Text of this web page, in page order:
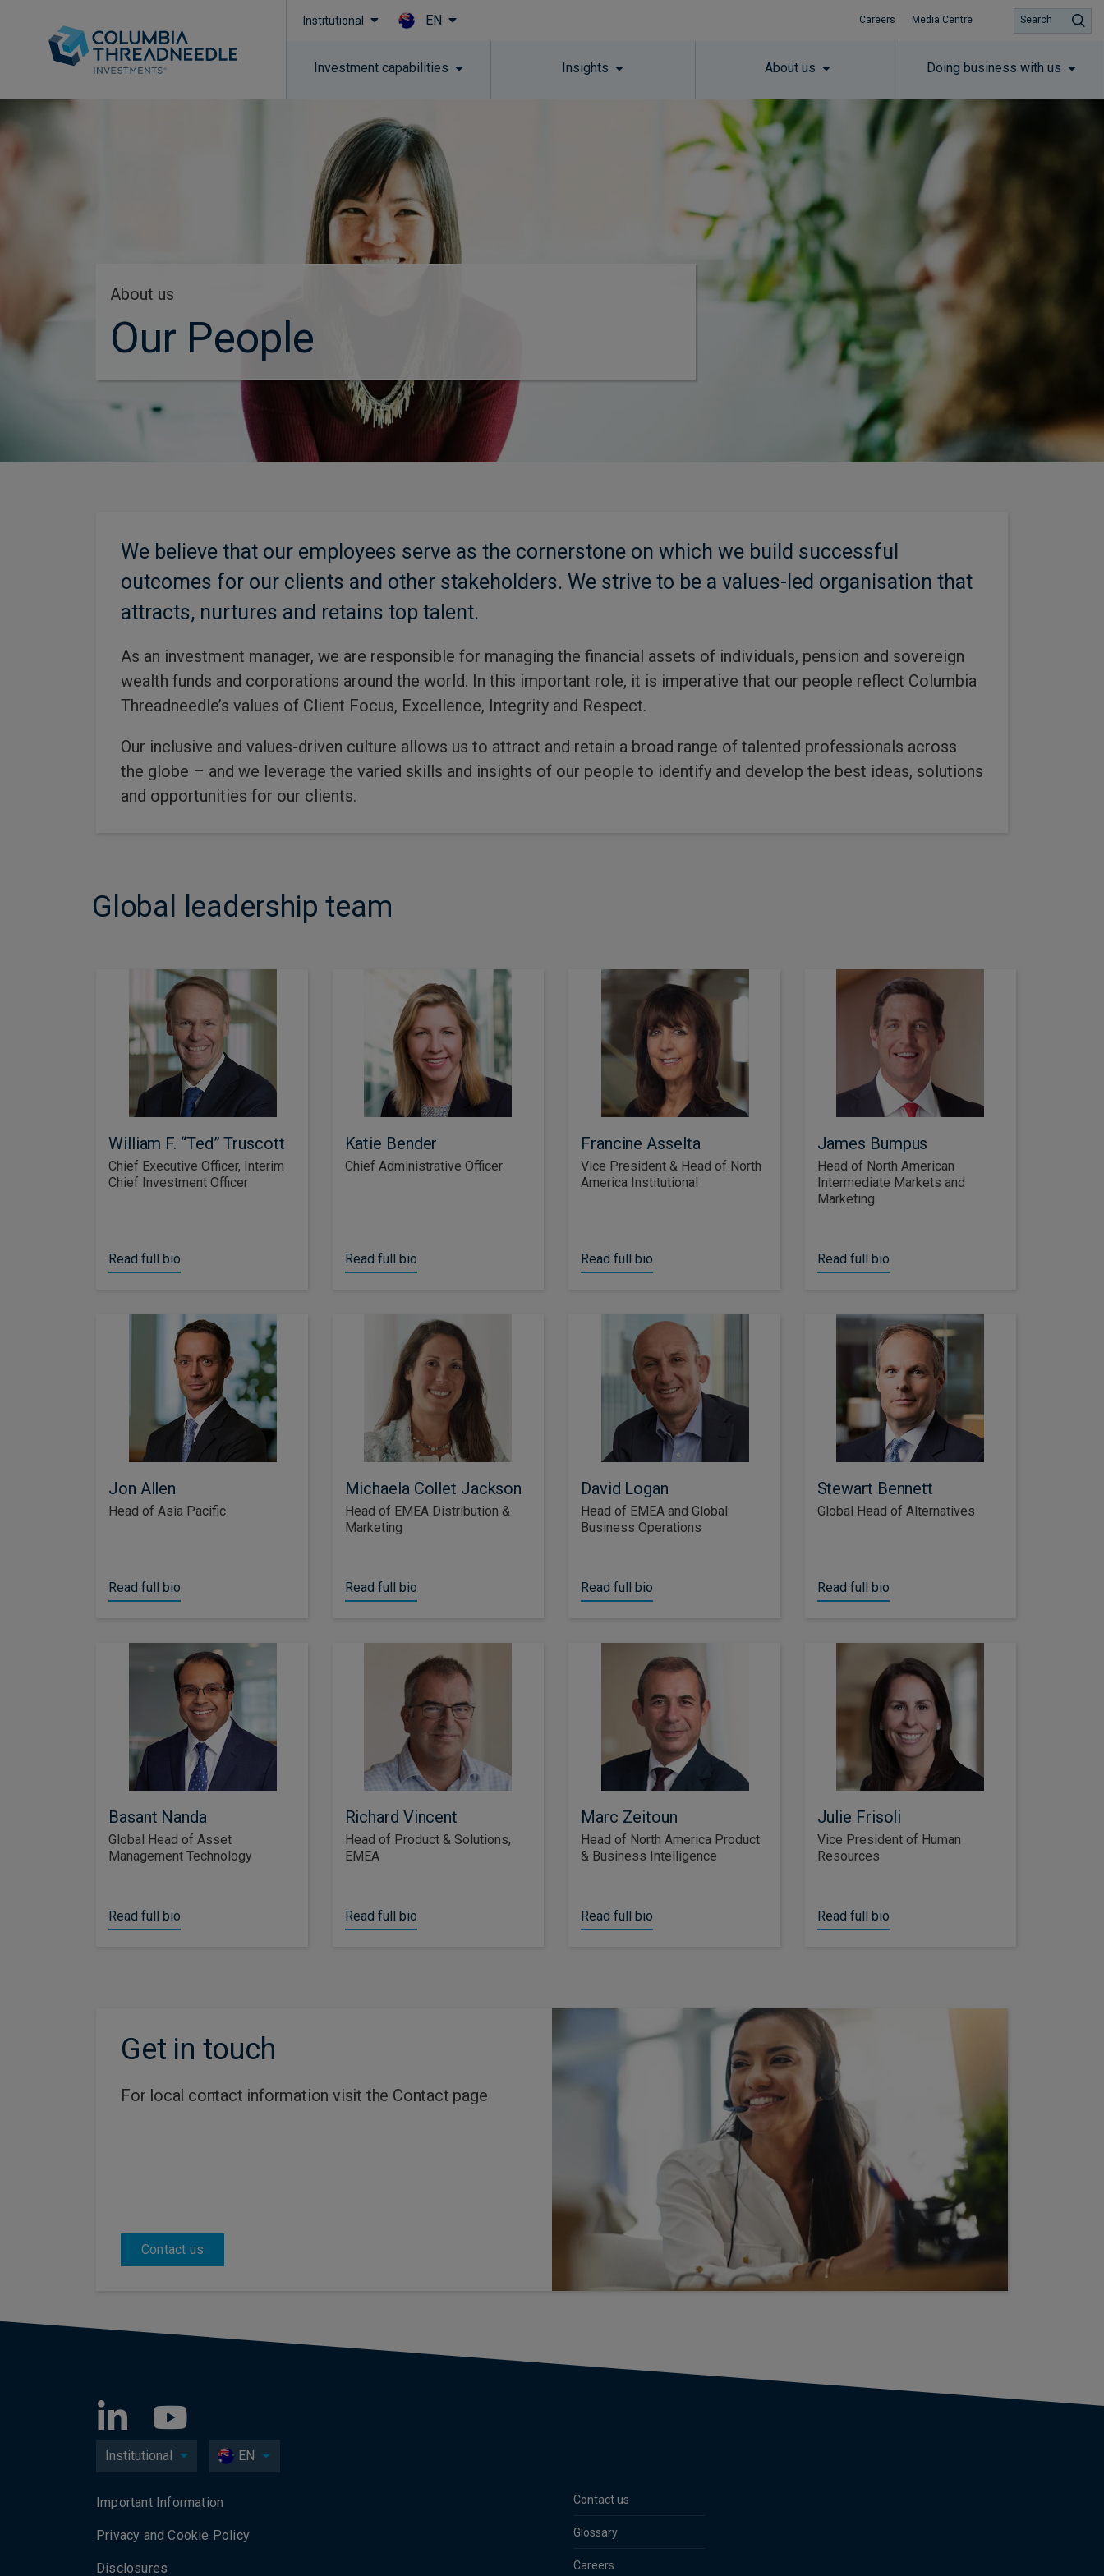
Institutional EN Careers Media Centre
Investment capabilities Insights About us Doing business with us
Search
About us
Our People
We believe that our employees serve as the cornerstone on which we build successful
outcomes for our clients and other stakeholders. We strive to be a values-led organisation that
attracts, nurtures and retains top talent.
As an investment manager, we are responsible for managing the financial assets of individuals, pension and sovereign
wealth funds and corporations around the world. In this important role, it is imperative that our people reflect Columbia
Threadneedle’s values of Client Focus, Excellence, Integrity and Respect.
Our inclusive and values-driven culture allows us to attract and retain a broad range of talented professionals across
the globe – and we leverage the varied skills and insights of our people to identify and develop the best ideas, solutions
and opportunities for our clients.
Global leadership team
William F. “Ted” Truscott
Chief Executive Officer, Interim
Chief Investment Officer
Read full bio
Katie Bender
Chief Administrative Officer
Read full bio
Francine Asselta
Vice President & Head of North
America Institutional
Read full bio
James Bumpus
Head of North American
Intermediate Markets and
Marketing
Read full bio
Jon Allen
Head of Asia Pacific
Read full bio
Michaela Collet Jackson
Head of EMEA Distribution &
Marketing
Read full bio
David Logan
Head of EMEA and Global
Business Operations
Read full bio
Stewart Bennett
Global Head of Alternatives
Read full bio
Basant Nanda
Global Head of Asset
Management Technology
Read full bio
Richard Vincent
Head of Product & Solutions,
EMEA
Read full bio
Marc Zeitoun
Head of North America Product
& Business Intelligence
Read full bio
Julie Frisoli
Vice President of Human
Resources
Read full bio
Get in touch
For local contact information visit the Contact page
Contact us
Institutional EN
Contact us
Glossary
Careers
Important Information
Privacy and Cookie Policy
Disclosures